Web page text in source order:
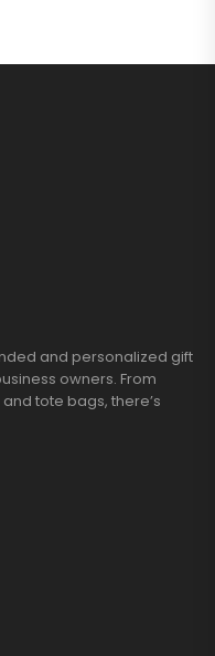
and personalized gift
owners. From
tote bags, there’s